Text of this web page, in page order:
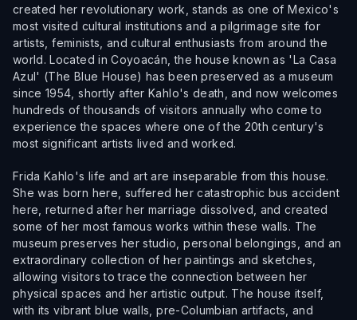
created her revolutionary work, stands as one of Mexico's
most visited cultural institutions and a pilgrimage site for
artists, feminists, and cultural enthusiasts from around the
world. Located in Coyoacán, the house known as 'La Casa
Azul' (The Blue House) has been preserved as a museum
since 1954, shortly after Kahlo's death, and now welcomes
hundreds of thousands of visitors annually who come to
experience the spaces where one of the 20th century's
most significant artists lived and worked.
Frida Kahlo's life and art are inseparable from this house.
She was born here, suffered her catastrophic bus accident
here, returned after her marriage dissolved, and created
some of her most famous works within these walls. The
museum preserves her studio, personal belongings, and an
extraordinary collection of her paintings and sketches,
allowing visitors to trace the connection between her
physical spaces and her artistic output. The house itself,
with its vibrant blue walls, pre-Columbian artifacts, and